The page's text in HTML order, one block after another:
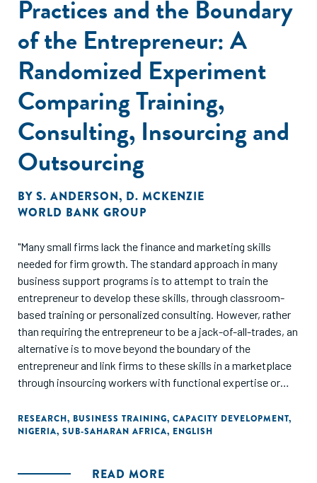
over the subsequent six months. The results suggest that
increase usage of professional business services."
Practices and the Boundary
of the Entrepreneur: A
Randomized Experiment
Comparing Training,
Consulting, Insourcing and
Outsourcing
BY S. ANDERSON, D. MCKENZIE
WORLD BANK GROUP
"Many small firms lack the finance and marketing skills
needed for firm growth. The standard approach in many
business support programs is to attempt to train the
entrepreneur to develop these skills, through classroom-
based training or personalized consulting. However, rather
than requiring the entrepreneur to be a jack-of-all-trades, an
alternative is to move beyond the boundary of the
entrepreneur and link firms to these skills in a marketplace
through insourcing workers with functional expertise or
randomized experiment in Nigeria tests the relative
effectiveness of these four different approaches to
both dominate business training; and do at least as well as
RESEARCH, BUSINESS TRAINING, CAPACITY DEVELOPMENT,
NIGERIA, SUB-SAHARAN AFRICA, ENGLISH
READ MORE